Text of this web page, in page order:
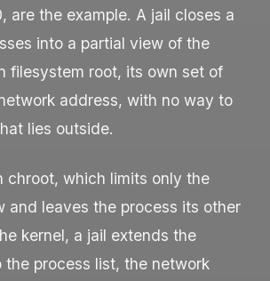
are the example. A jail closes a
into a partial view of the
filesystem root, its own set of
address, with no way to
lies outside.
chroot, which limits only the
and leaves the process its other
kernel, a jail extends the
the process list, the network